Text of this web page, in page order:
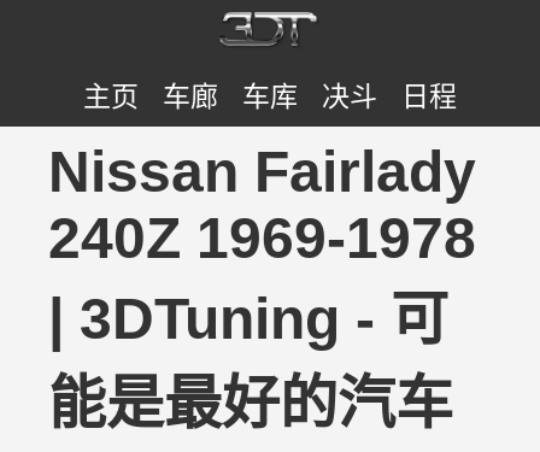
主页 车廊 车库 决斗 日程
Nissan Fairlady
240Z 1969-1978
| 3DTuning - 可
能是最好的汽车